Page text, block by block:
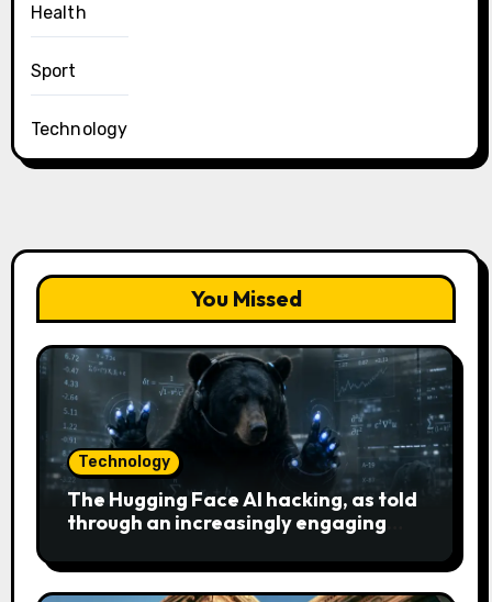
Health
Sport
Technology
You Missed
Technology
The Hugging Face AI hacking, as told
through an increasingly engaging